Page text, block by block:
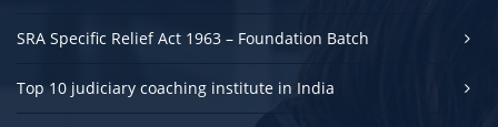
SRA Specific Relief Act 1963 – Foundation Batch
Top 10 judiciary coaching institute in India